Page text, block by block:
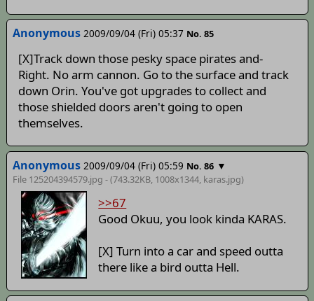
Anonymous 2009/09/04 (Fri) 05:37 No. 85
[X]Track down those pesky space pirates and-
Right. No arm cannon. Go to the surface and track
down Orin. You've got upgrades to collect and
those shielded doors aren't going to open
themselves.
Anonymous 2009/09/04 (Fri) 05:59 No. 86 ▼
File 125204394579.jpg - (743.32KB, 1008x1344, karas.jpg)
>>67
Good Okuu, you look kinda KARAS.
[X] Turn into a car and speed outta
there like a bird outta Hell.